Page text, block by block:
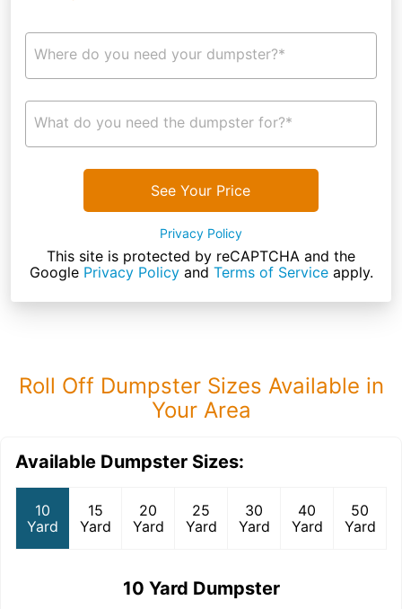
Where do you need your dumpster?*
What do you need the dumpster for?*
See Your Price
Privacy Policy
This site is protected by reCAPTCHA and the
Google Privacy Policyand Terms of Serviceapply.
Roll Off Dumpster Sizes Available in
Your Area
Available Dumpster Sizes:
10
Yard
15
Yard
20
Yard
25
Yard
30
Yard
40
Yard
50
Yard
10 Yard Dumpster